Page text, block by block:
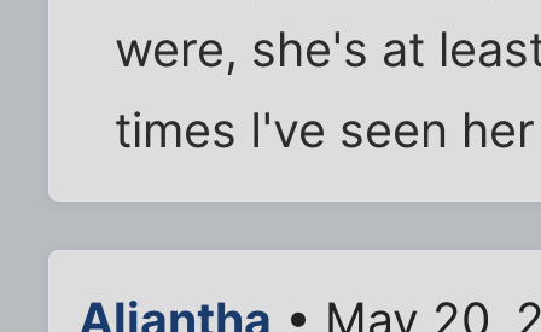
were, she's at
times I've seen
Aliantha • May 20,